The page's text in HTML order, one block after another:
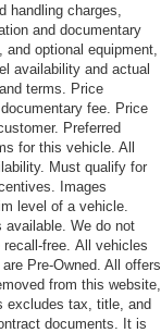
handling charges,
and documentary
optional equipment,
availability and actual
terms. Price
fee. Price
Preferred
for this vehicle. All
Must qualify for
Images
level of a vehicle.
available. We do not
free. All vehicles
Pre-Owned. All offers
from this website,
excludes tax, title, and
documents. It is